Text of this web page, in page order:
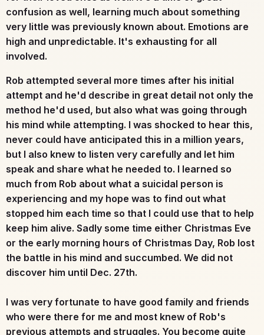
confusion as well, learning much about something
very little was previously known about. Emotions are
high and unpredictable. It's exhausting for all
involved.
Rob attempted several more times after his initial
attempt and he'd describe in great detail not only the
method he'd used, but also what was going through
his mind while attempting. I was shocked to hear this,
never could have anticipated this in a million years,
but I also knew to listen very carefully and let him
speak and share what he needed to. I learned so
much from Rob about what a suicidal person is
experiencing and my hope was to find out what
stopped him each time so that I could use that to help
keep him alive. Sadly some time either Christmas Eve
or the early morning hours of Christmas Day, Rob lost
the battle in his mind and succumbed. We did not
discover him until Dec. 27th.
I was very fortunate to have good family and friends
who were there for me and most knew of Rob's
previous attempts and struggles. You become quite